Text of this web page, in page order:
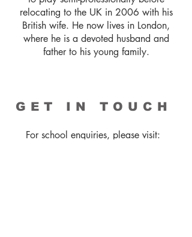
relocating to the UK in 2006 with his
British wife. He now lives in London,
where he is a devoted husband and
father to his young family.
GET IN TOUCH
For school enquiries, please visit: